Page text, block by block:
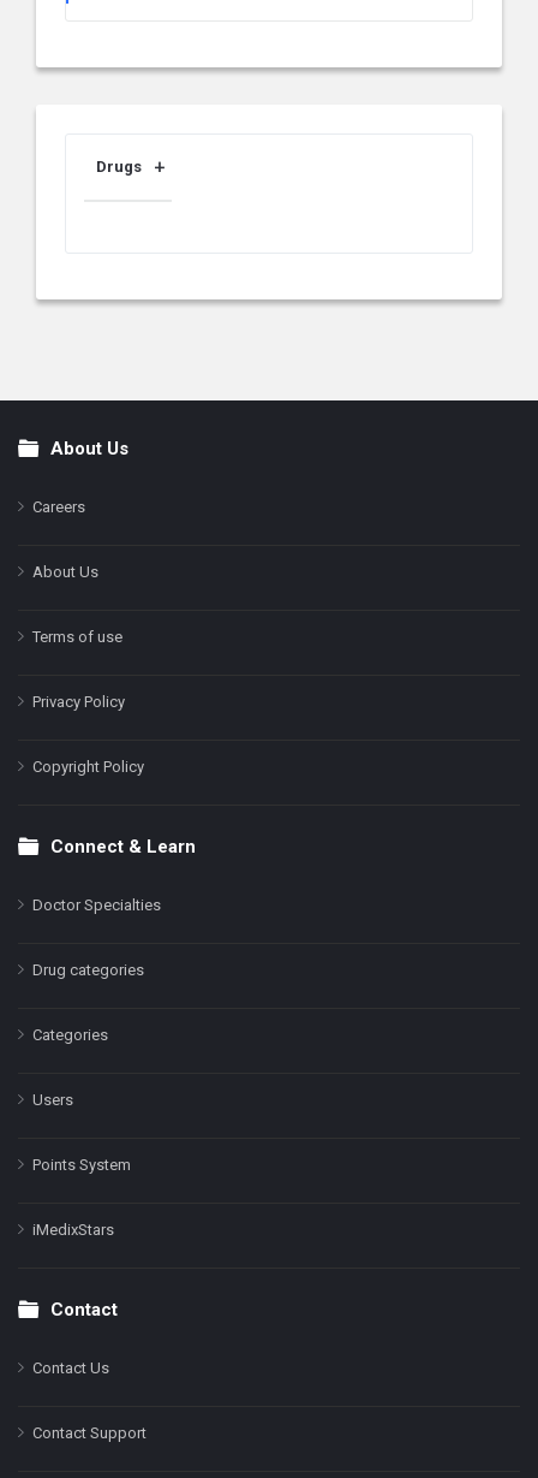
Drugs
FooterAbout Us
Careers
About Us
Terms of use
Privacy Policy
Copyright Policy
Connect & Learn
Doctor Specialties
Drug categories
Categories
Users
Points System
iMedixStars
Contact
Contact Us
Contact Support